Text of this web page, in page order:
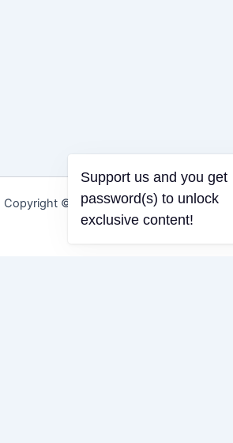
Copyright © 2026 Igbo Defender |
Theme
Support us and you get
password(s) to unlock
exclusive content!